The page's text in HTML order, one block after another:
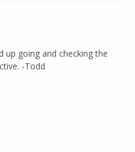
up going and checking the
-Todd